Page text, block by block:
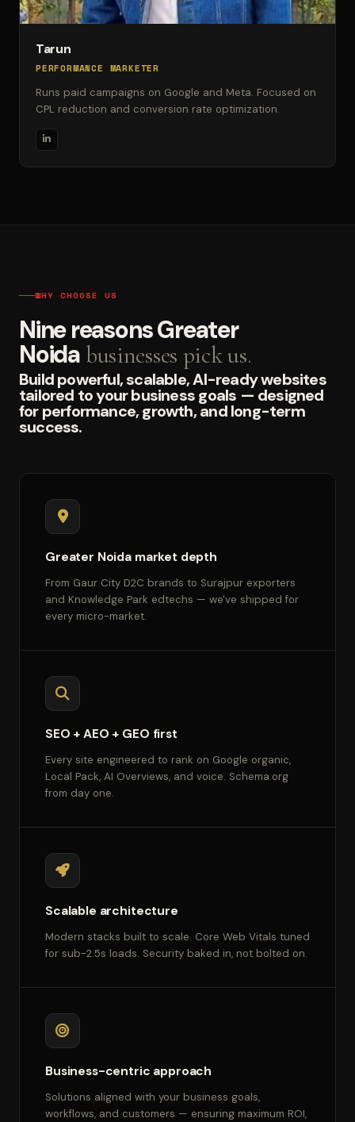
Tarun
PERFORMANCE MARKETER
Runs paid campaigns on Google and Meta. Focused on
CPL reduction and conversion rate optimization.
WHY CHOOSE US
Nine reasons Greater
Noida businesses pick us.
Build powerful, scalable, AI-ready websites
tailored to your business goals — designed
for performance, growth, and long-term
success.
Greater Noida market depth
From Gaur City D2C brands to Surajpur exporters
and Knowledge Park edtechs — we've shipped for
every micro-market.
SEO + AEO + GEO first
Every site engineered to rank on Google organic,
Local Pack, AI Overviews, and voice. Schema.org
from day one.
Scalable architecture
Modern stacks built to scale. Core Web Vitals tuned
for sub-2.5s loads. Security baked in, not bolted on.
Business-centric approach
Solutions aligned with your business goals,
workflows, and customers — ensuring maximum ROI,